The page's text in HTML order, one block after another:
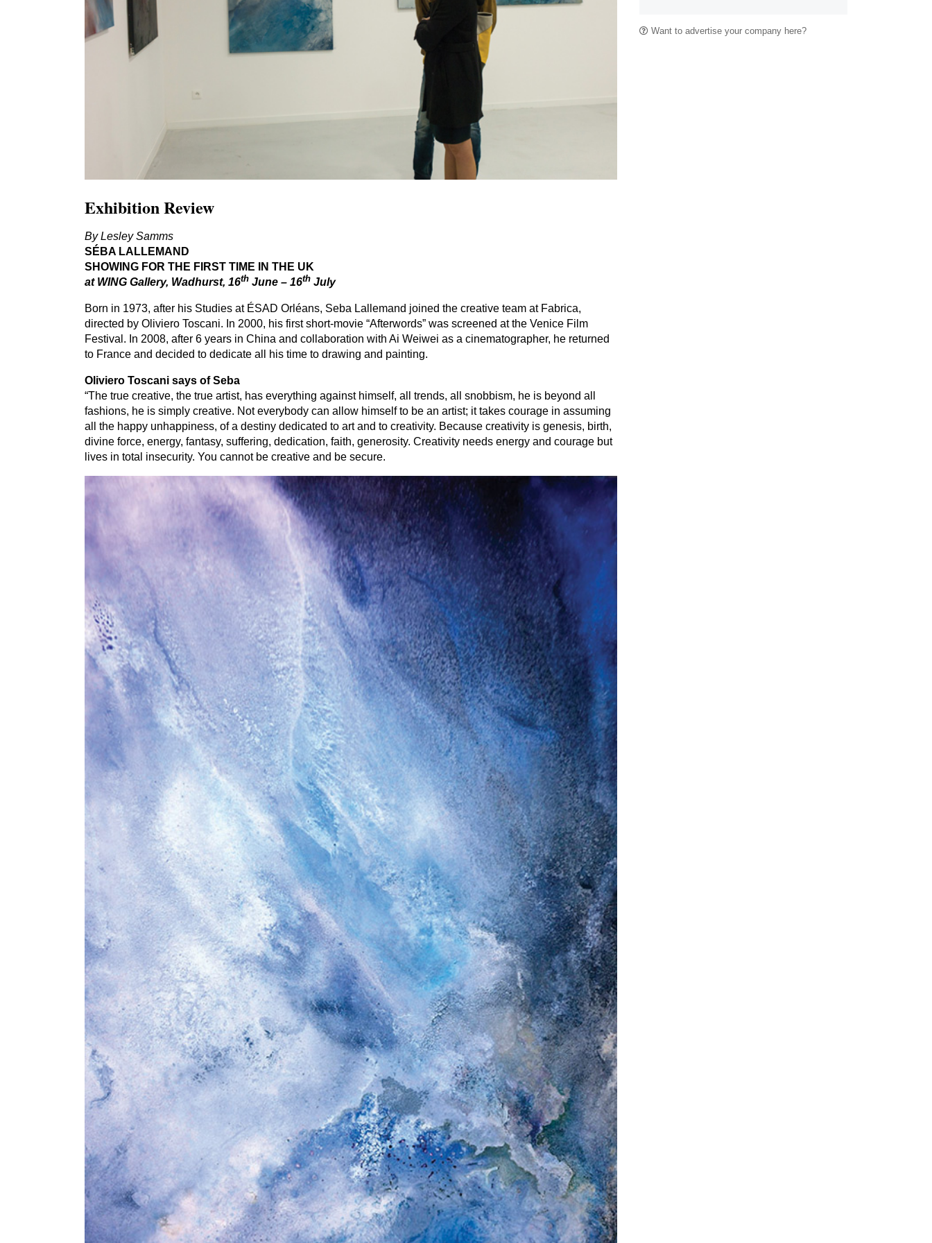
Exhibition Review
By Lesley Samms
SÉBA LALLEMAND
SHOWING FOR THE FIRST TIME IN THE UK
at WING Gallery, Wadhurst, 16th June – 16th July
Born in 1973, after his Studies at ÉSAD Orléans, Seba Lallemand joined the creative team at Fabrica,
directed by Oliviero Toscani. In 2000, his first short-movie “Afterwords” was screened at the Venice Film
Festival. In 2008, after 6 years in China and collaboration with Ai Weiwei as a cinematographer, he returned
to France and decided to dedicate all his time to drawing and painting.
Oliviero Toscani says of Seba
“The true creative, the true artist, has everything against himself, all trends, all snobbism, he is beyond all
fashions, he is simply creative. Not everybody can allow himself to be an artist; it takes courage in assuming
all the happy unhappiness, of a destiny dedicated to art and to creativity. Because creativity is genesis, birth,
divine force, energy, fantasy, suffering, dedication, faith, generosity. Creativity needs energy and courage but
lives in total insecurity. You cannot be creative and be secure.
Want to advertise your company here?